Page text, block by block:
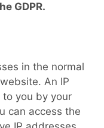
GDPR.
in the normal
An IP
you by your
can access the